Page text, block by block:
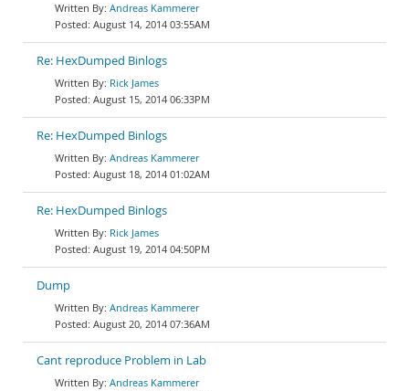
Andreas Kammerer
August 14, 2014 03:55AM
Re: HexDumped Binlogs
Rick James
August 15, 2014 06:33PM
Re: HexDumped Binlogs
Andreas Kammerer
August 18, 2014 01:02AM
Re: HexDumped Binlogs
Rick James
August 19, 2014 04:50PM
Dump
Andreas Kammerer
August 20, 2014 07:36AM
Cant reproduce Problem in Lab
Andreas Kammerer